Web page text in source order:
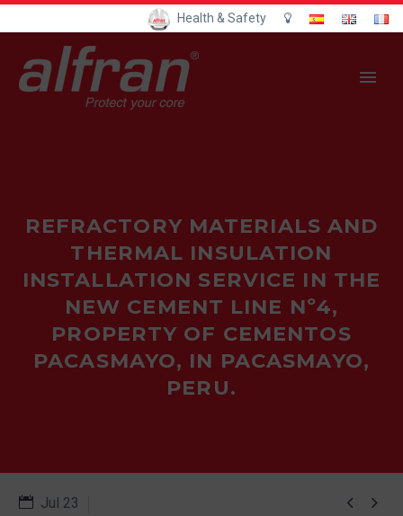
Health & Safety
REFRACTORY MATERIALS AND
THERMAL INSULATION
INSTALLATION SERVICE IN THE
NEW CEMENT LINE Nº4,
PROPERTY OF CEMENTOS
PACASMAYO, IN PACASMAYO,
PERU.
 
Jul 23